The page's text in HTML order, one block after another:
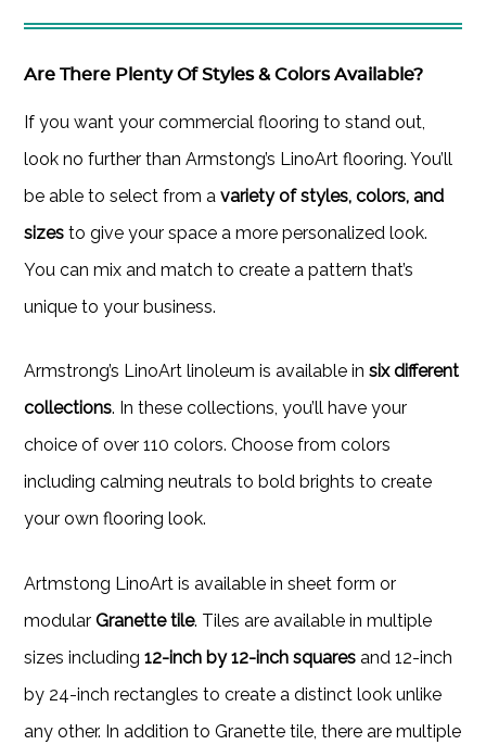
Are There Plenty Of Styles & Colors Available?
If you want your commercial flooring to stand out,
look no further than Armstong’s LinoArt flooring. You’ll
be able to select from avariety of styles, colors, and
sizes to give your space a more personalized look.
You can mix and match to create a pattern that’s
unique to your business.
Armstrong’s LinoArt linoleum is available insix different
collections. In these collections, you’ll have your
choice of over 110 colors. Choose from colors
including calming neutrals to bold brights to create
your own flooring look.
Artmstong LinoArt is available in sheet form or
modularGranette tile. Tiles are available in multiple
sizes including12-inch by 12-inch squares and 12-inch
by 24-inch rectangles to create a distinct look unlike
any other. In addition to Granette tile, there are multiple